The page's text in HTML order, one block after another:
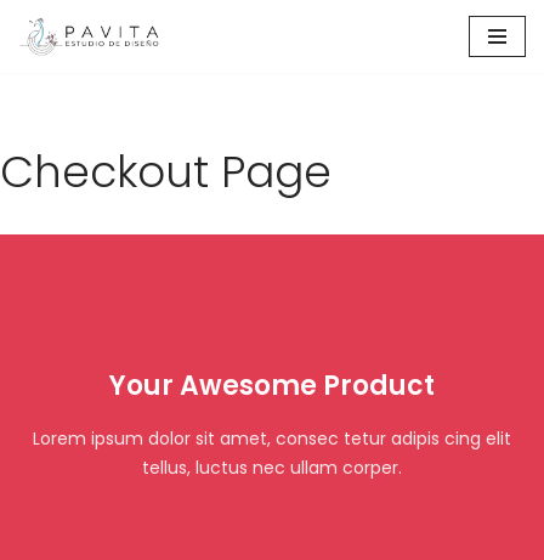
Checkout Page
Your Awesome Product
Lorem ipsum dolor sit amet, consec tetur adipis cing elit
tellus, luctus nec ullam corper.